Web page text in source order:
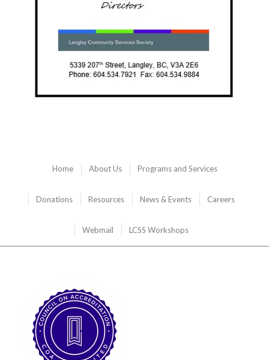
Home About Us Programs and Services
Donations Resources News & Events Careers
Webmail LCSS Workshops